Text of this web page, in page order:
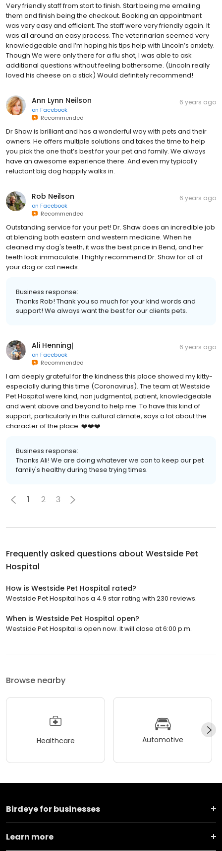
Very friendly staff from start to finish. Start being me emailing
them and finish being the checkout. Booking an appointment
was very easy and efficient. The staff were very friendly again. It
was all around an easy process. The veterinarian seemed very
knowledgeable and I’m hoping his tips help with Lincoln’s anxiety.
Though We were only there for a flu shot, I was able to ask
additional questions without feeling bothersome. (Lincoln really
loved his cheese on a stick) Would definitely recommend!
Ann Lynn Neilson
on Facebook
Recommended
6 years ago
Dr Shaw is brilliant and has a wonderful way with pets and their
owners. He offers multiple solutions and takes the time to help
you pick the one that’s best for your pet and family. We always
have an awesome experience there. And even my typically
reluctant big dog happily walks in.
Rob Neilson
on Facebook
Recommended
6 years ago
Outstanding service for your pet! Dr. Shaw does an incredible job
at blending both eastern and western medicine. When he
cleaned my dog's teeth, it was the best price in Bend, and her
teeth look immaculate. I highly recommend Dr. Shaw for all of
your dog or cat needs.
Business response:
Thanks Rob! Thank you so much for your kind words and
support! We always want the best for our clients pets.
Ali Henningļ
on Facebook
Recommended
6 years ago
I am deeply grateful for the kindness this place showed my kitty-
especially during this time (Coronavirus). The team at Westside
Pet Hospital were kind, non judgmental, patient, knowledgeable
and went above and beyond to help me. To have this kind of
support, particularly in this cultural climate, says a lot about the
character of the place .❤️❤️❤️
Business response:
Thanks Ali! We are doing whatever we can to keep our pet
family's healthy during these trying times.
1 2 3
Frequently asked questions about Westside Pet
Hospital
How is Westside Pet Hospital rated?
Westside Pet Hospital has a 4.9 star rating with 230 reviews.
When is Westside Pet Hospital open?
Westside Pet Hospital is open now. It will close at 6:00 p.m.
Browse nearby
Healthcare Automotive
Birdeye for businesses
Learn more